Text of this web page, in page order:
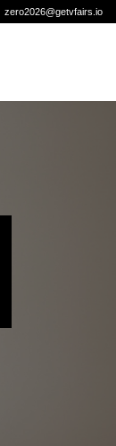
zero2026@getvfairs.io